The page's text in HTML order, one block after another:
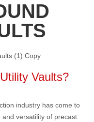
Vaults?
industry has come to
versatility of precast